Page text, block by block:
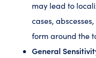
may lead to
cases,
form around the
General